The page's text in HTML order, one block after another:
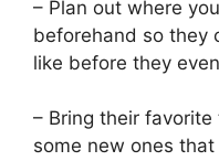
– Plan out where
beforehand so they
like before they
– Bring their
some new ones